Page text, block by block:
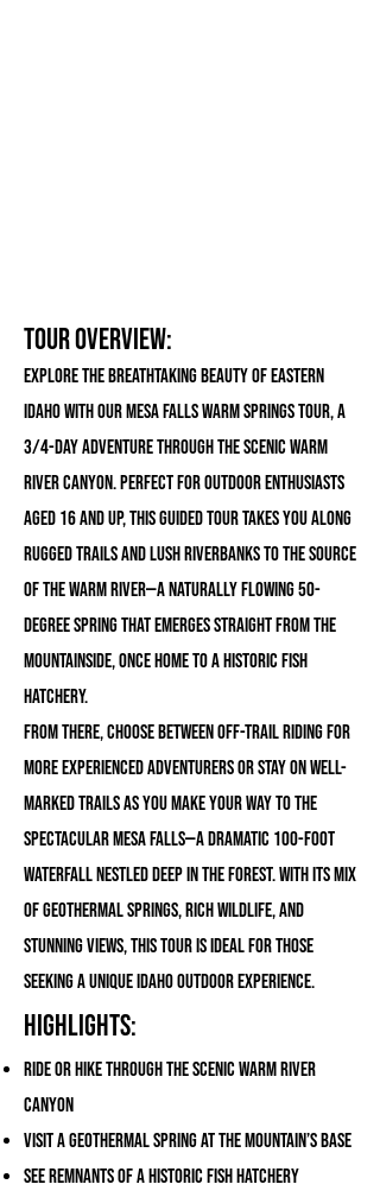
Tour Overview:
Explore the breathtaking beauty of eastern
Idaho with our Mesa Falls Warm Springs Tour, a
3/4-day adventure through the scenic Warm
River Canyon. Perfect for outdoor enthusiasts
aged 16 and up, this guided tour takes you along
rugged trails and lush riverbanks to the source
of the Warm River—a naturally flowing 50-
degree spring that emerges straight from the
mountainside, once home to a historic fish
hatchery.
From there, choose between off-trail riding for
more experienced adventurers or stay on well-
marked trails as you make your way to the
spectacular Mesa Falls—a dramatic 100-foot
waterfall nestled deep in the forest. With its mix
of geothermal springs, rich wildlife, and
stunning views, this tour is ideal for those
seeking a unique Idaho outdoor experience.
Highlights:
Ride or hike through the scenic Warm River
Canyon
Visit a geothermal spring at the mountain’s base
See remnants of a historic fish hatchery